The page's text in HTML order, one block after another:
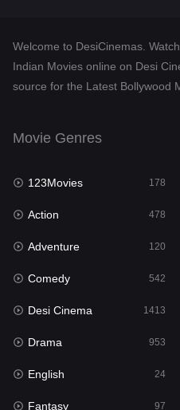
Dramacool
Fantasy
Gujarati
Hdmovie2
Hindi
Hindi Dubbed
History
Hollywood Movies
Horror
Welcome to DesiCinemas.
Indian Movies online on Desi
source for the Latest Bollywood
Movie Genres
123Movies 178
Action 478
Adventure 120
Comedy 542
Desi Cinema 1413
Drama 953
English 24
Fantasy 97